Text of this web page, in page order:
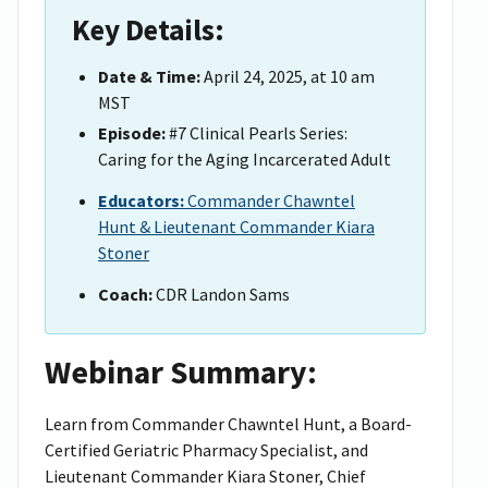
Key Details:
Date & Time:April 24, 2025, at 10 am
MST
Episode:#7 Clinical Pearls Series:
Caring for the Aging Incarcerated Adult
Educators:Commander Chawntel
Hunt & Lieutenant Commander Kiara
Stoner
Coach:CDR Landon Sams
Webinar Summary:
Learn from Commander Chawntel Hunt, a Board-
Certified Geriatric Pharmacy Specialist, and
Lieutenant Commander Kiara Stoner, Chief